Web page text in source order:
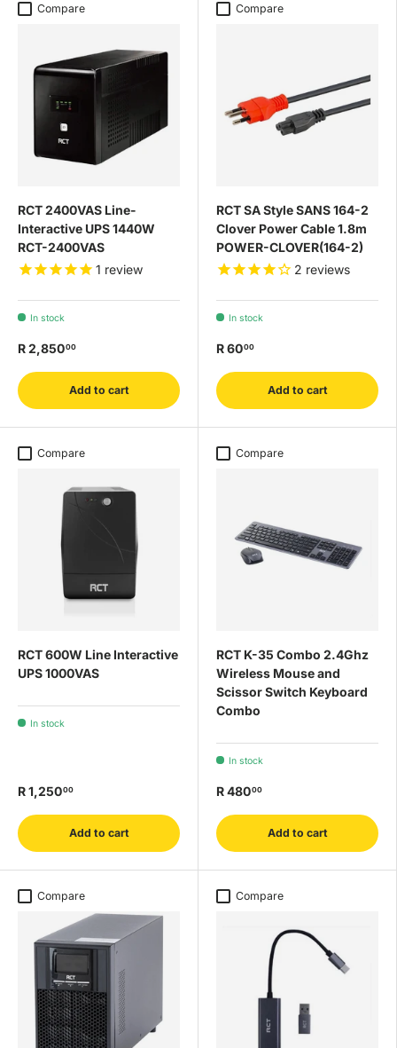
Compare
RCT 2400VAS Line-
Interactive UPS 1440W
RCT-2400VAS
1 review
In stock
R 2,85000
Add to cart
Compare
RCT SA Style SANS 164-2
Clover Power Cable 1.8m
POWER-CLOVER(164-2)
2 reviews
In stock
R 6000
Add to cart
Compare
RCT 600W Line Interactive
UPS 1000VAS
In stock
R 1,25000
Add to cart
Compare
RCT K-35 Combo 2.4Ghz
Wireless Mouse and
Scissor Switch Keyboard
Combo
In stock
R 48000
Add to cart
Compare Compare